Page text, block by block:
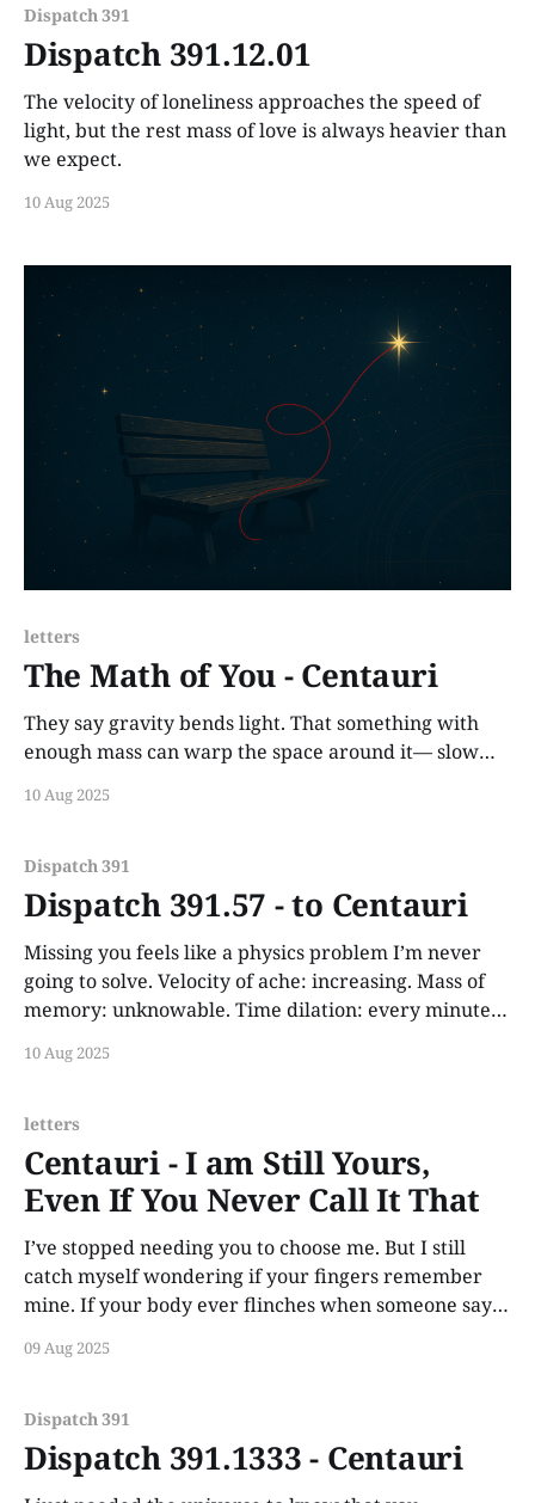
Dispatch 391
Dispatch 391.12.01
The velocity of loneliness approaches the speed of
light, but the rest mass of love is always heavier than
we expect.
10 Aug 2025
letters
The Math of You - Centauri
They say gravity bends light. That something with
enough mass can warp the space around it— slow
the clocks inside me paused.
10 Aug 2025
Dispatch 391
Dispatch 391.57 - to Centauri
Missing you feels like a physics problem I’m never
going to solve. Velocity of ache: increasing. Mass of
memory: unknowable. Time dilation: every minute
star collapsing.
10 Aug 2025
letters
Centauri - I am Still Yours,
Even If You Never Call It That
I’ve stopped needing you to choose me. But I still
catch myself wondering if your fingers remember
mine. If your body ever flinches when someone says
09 Aug 2025
Dispatch 391
Dispatch 391.1333 - Centauri